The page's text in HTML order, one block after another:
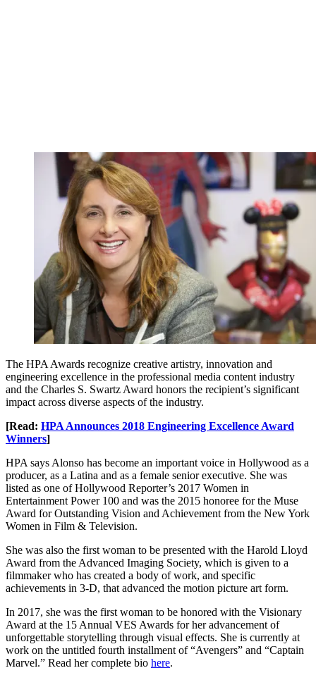
The HPA Awards recognize creative artistry, innovation and
engineering excellence in the professional media content industry
and the Charles S. Swartz Award honors the recipient’s significant
impact across diverse aspects of the industry.
[Read: HPA Announces 2018 Engineering Excellence Award
Winners]
HPA says Alonso has become an important voice in Hollywood as a
producer, as a Latina and as a female senior executive. She was
listed as one of Hollywood Reporter’s 2017 Women in
Entertainment Power 100 and was the 2015 honoree for the Muse
Award for Outstanding Vision and Achievement from the New York
Women in Film & Television.
She was also the first woman to be presented with the Harold Lloyd
Award from the Advanced Imaging Society, which is given to a
filmmaker who has created a body of work, and specific
achievements in 3-D, that advanced the motion picture art form.
In 2017, she was the first woman to be honored with the Visionary
Award at the 15 Annual VES Awards for her advancement of
unforgettable storytelling through visual effects. She is currently at
work on the untitled fourth installment of “Avengers” and “Captain
Marvel.” Read her complete bio here.